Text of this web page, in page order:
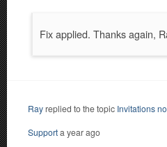
Fix applied. Thanks again,
Rayreplied to the topic Invitations
Supporta year ago